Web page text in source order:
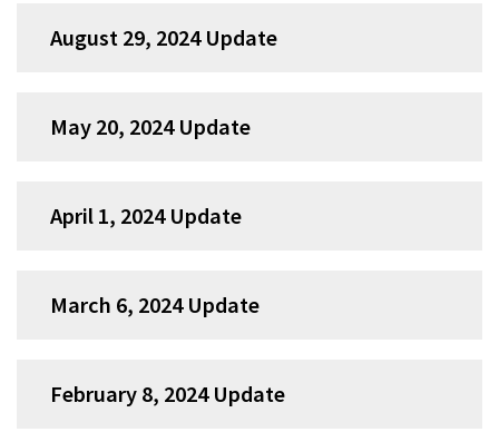
August 29, 2024 Update
May 20, 2024 Update
April 1, 2024 Update
March 6, 2024 Update
February 8, 2024 Update